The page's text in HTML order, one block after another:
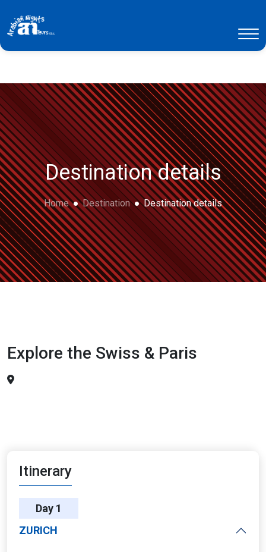
Destination details
Home Destination Destination details
Explore the Swiss & Paris
Itinerary
Day 1
ZURICH